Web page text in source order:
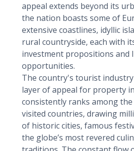
appeal extends beyond its
the nation boasts some of
extensive coastlines, idyllic
rural countryside, each with
investment propositions and
opportunities.
The country's tourist
layer of appeal for property
consistently ranks among
visited countries, drawing
of historic cities, famous
the globe’s most revered